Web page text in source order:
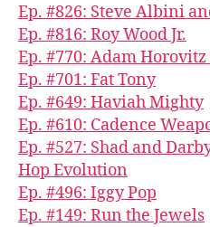
Ep. #826: Steve Albini
Ep. #816: Roy Wood Jr.
Ep. #770: Adam
Ep. #701: Fat Tony
Ep. #649: Haviah Mighty
Ep. #610: Cadence
Ep. #527: Shad and
Hop Evolution
Ep. #496: Iggy Pop
Ep. #149: Run the Jewels